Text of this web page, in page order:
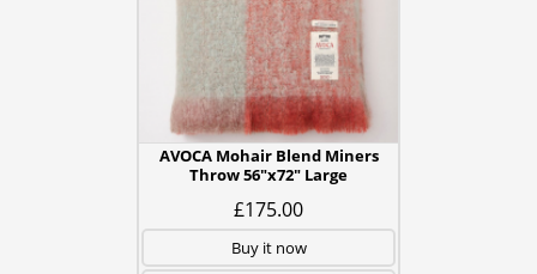
AVOCA Mohair Blend Miners
Throw 56"x72" Large
£175.00
Buy it now